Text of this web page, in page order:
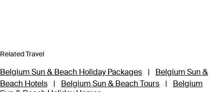
Related Travel
Belgium Sun & Beach Holiday Packages |
Belgium Sun &
Beach Hotels
| Belgium Sun & Beach Tours |
Belgium